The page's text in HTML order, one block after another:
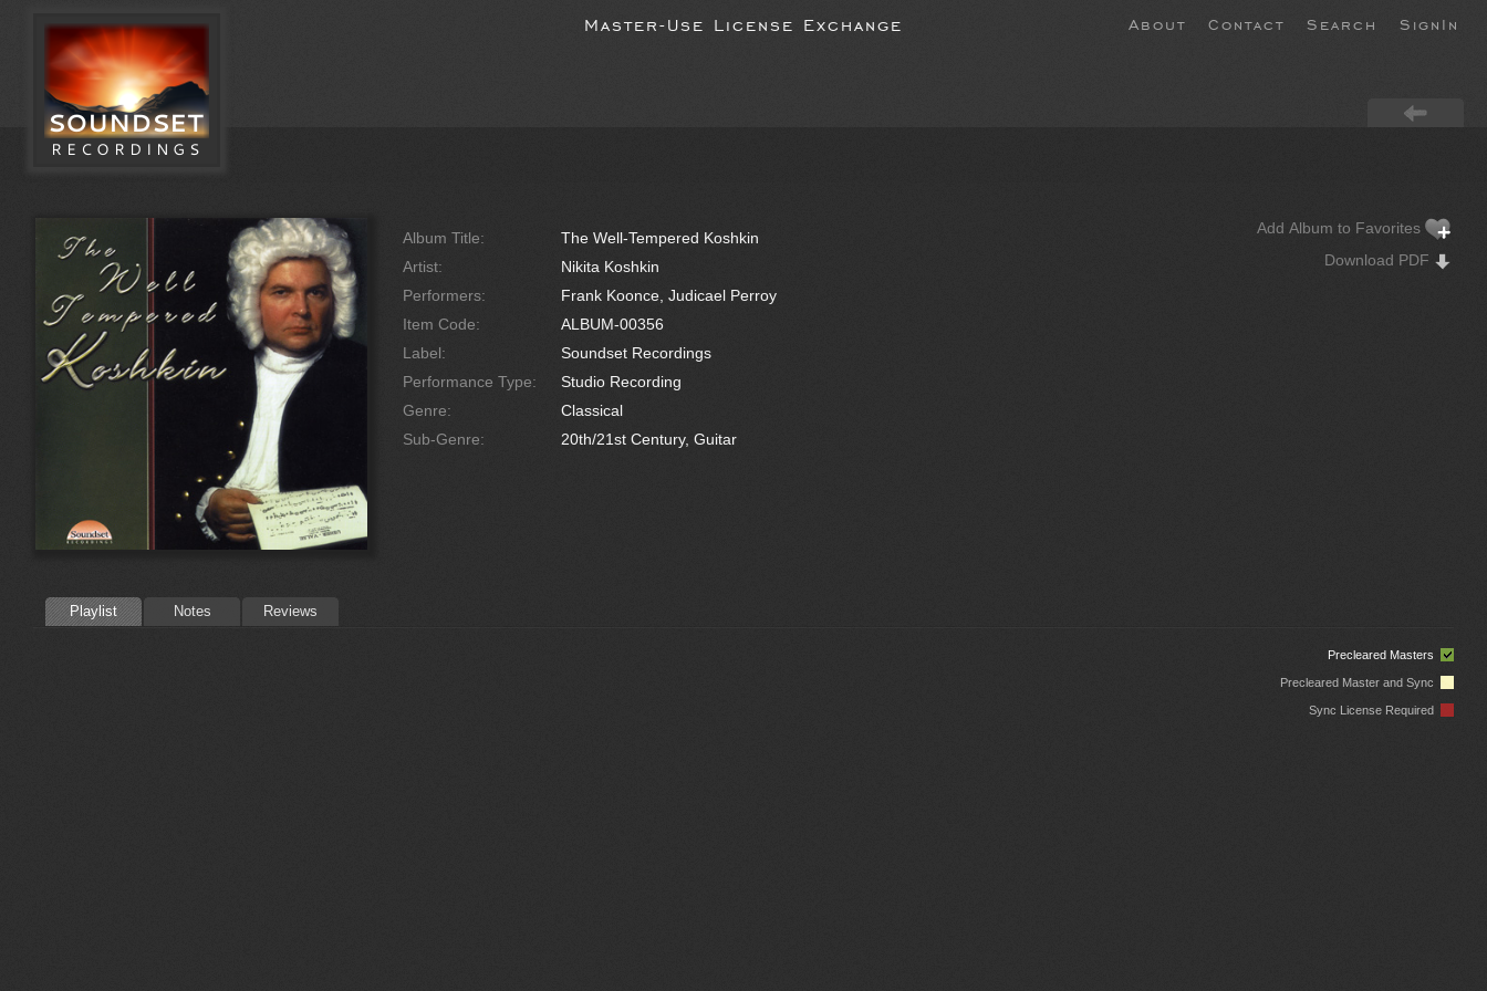
Master-Use License Exchange About Contact Search SignIn
Album Title:
The Well-Tempered Koshkin
Artist:
Nikita Koshkin
Performers:
Frank Koonce, Judicael Perroy
Item Code:
ALBUM-00356
Label:
Soundset Recordings
Performance Type:
Studio Recording
Genre:
Classical
Sub-Genre:
20th/21st Century, Guitar
Add Album to Favorites
Download PDF
Playlist Notes Reviews
Precleared Masters
Precleared Master and Sync
Sync License Required